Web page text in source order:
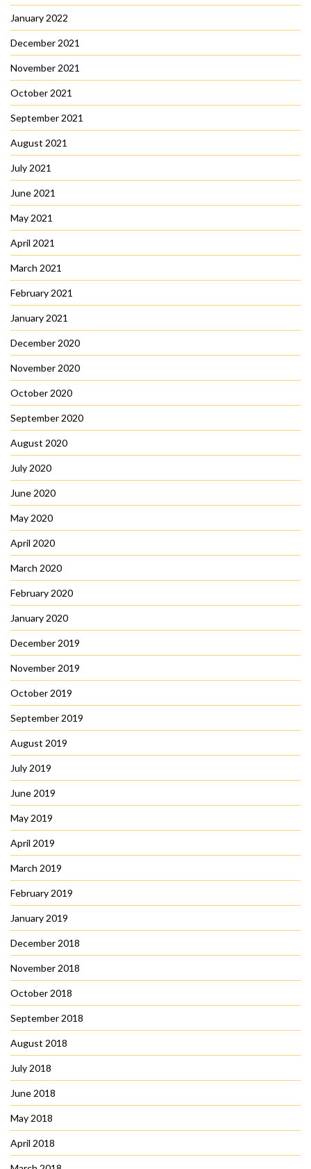
January 2022
December 2021
November 2021
October 2021
September 2021
August 2021
July 2021
June 2021
May 2021
April 2021
March 2021
February 2021
January 2021
December 2020
November 2020
October 2020
September 2020
August 2020
July 2020
June 2020
May 2020
April 2020
March 2020
February 2020
January 2020
December 2019
November 2019
October 2019
September 2019
August 2019
July 2019
June 2019
May 2019
April 2019
March 2019
February 2019
January 2019
December 2018
November 2018
October 2018
September 2018
August 2018
July 2018
June 2018
May 2018
April 2018